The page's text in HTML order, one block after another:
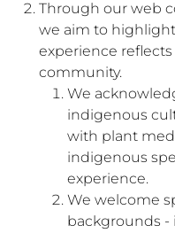
Through our web
we aim to
experience
community.
We
indigenous
with plant
indigenous
experience.
We welcome
backgrounds -